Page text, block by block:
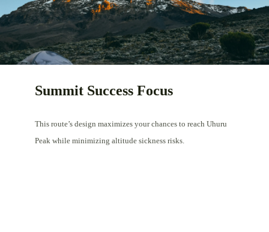
Summit Success Focus
This route’s design maximizes your chances to reach Uhuru
Peak while minimizing altitude sickness risks.